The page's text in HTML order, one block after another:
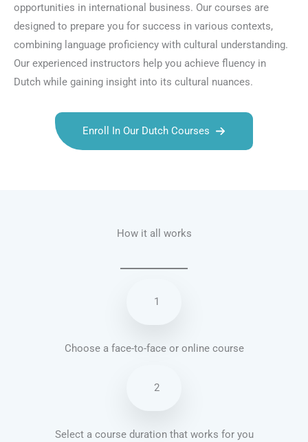
opportunities in international business. Our courses are
designed to prepare you for success in various contexts,
combining language proficiency with cultural understanding.
Our experienced instructors help you achieve fluency in
Dutch while gaining insight into its cultural nuances.
Enroll In Our Dutch Courses
How it all works
1
Choose a face-to-face or online course
2
Select a course duration that works for you